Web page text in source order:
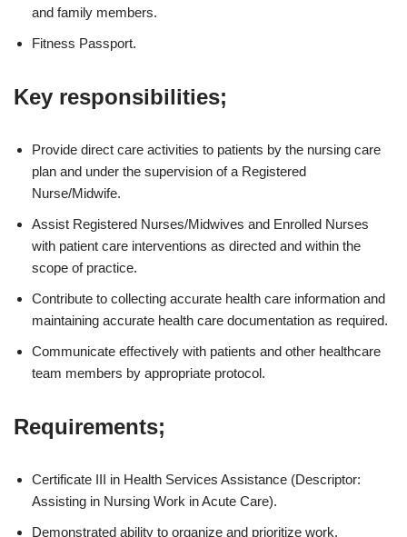
and family members.
Fitness Passport.
Key responsibilities;
Provide direct care activities to patients by the nursing care
plan and under the supervision of a Registered
Nurse/Midwife.
Assist Registered Nurses/Midwives and Enrolled Nurses
with patient care interventions as directed and within the
scope of practice.
Contribute to collecting accurate health care information and
maintaining accurate health care documentation as required.
Communicate effectively with patients and other healthcare
team members by appropriate protocol.
Requirements;
Certificate III in Health Services Assistance (Descriptor:
Assisting in Nursing Work in Acute Care).
Demonstrated ability to organize and prioritize work.